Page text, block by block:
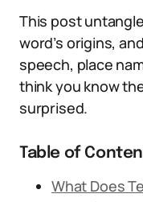
This post
word’s origins,
speech, place
think you know
surprised.
Table of
What Does